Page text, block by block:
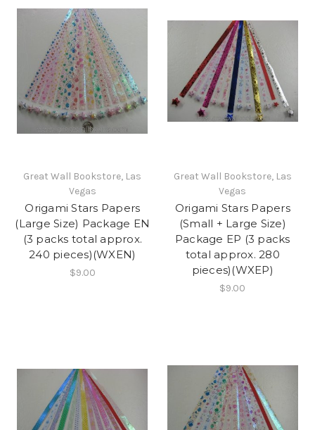
Great Wall Bookstore, Las
Vegas
Origami Stars Papers
(Large Size) Package EN
(3 packs total approx.
240 pieces)(WXEN)
$9.00
Great Wall Bookstore, Las
Vegas
Origami Stars Papers
(Small + Large Size)
Package EP (3 packs
total approx. 280
pieces)(WXEP)
$9.00